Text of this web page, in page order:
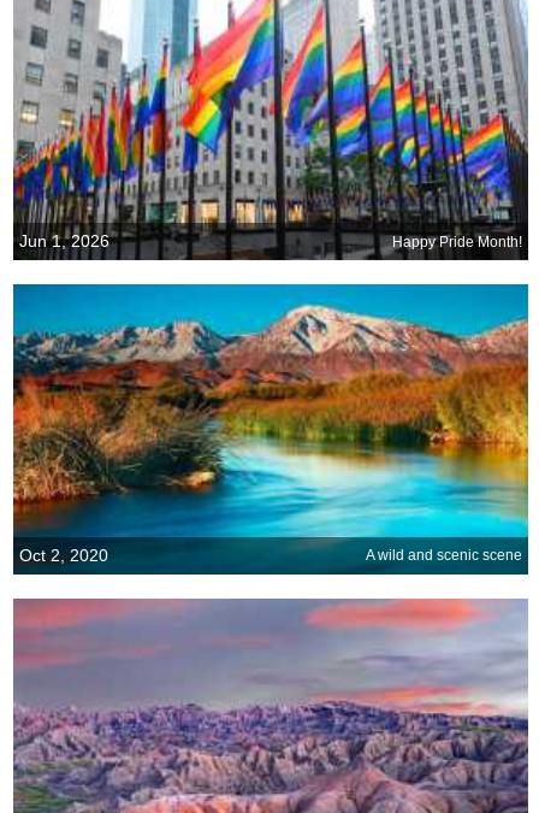
Jun 1, 2026 Happy Pride Month!
Oct 2, 2020 A wild and scenic scene